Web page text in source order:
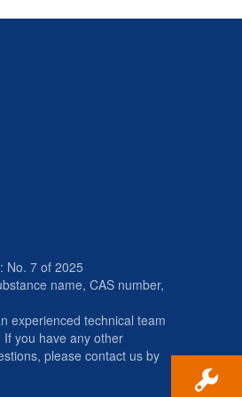
No. 7 of 2025
name, CAS number,
experienced technical team
you have any other
please contact us by